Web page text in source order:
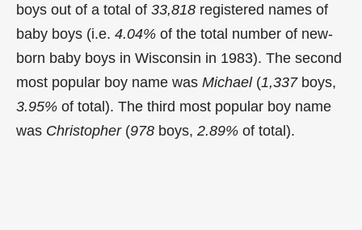
boys out of a total of 33,818 registered names of
baby boys (i.e. 4.04% of the total number of new-
born baby boys in Wisconsin in 1983). The second
most popular boy name was Michael(1,337boys,
3.95% of total). The third most popular boy name
was Christopher(978 boys, 2.89% of total).